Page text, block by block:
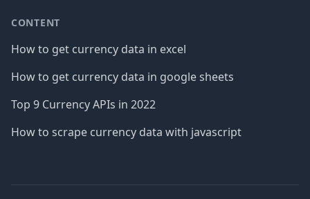
CONTENT
How to get currency data in excel
How to get currency data in google sheets
Top 9 Currency APIs in 2022
How to scrape currency data with javascript